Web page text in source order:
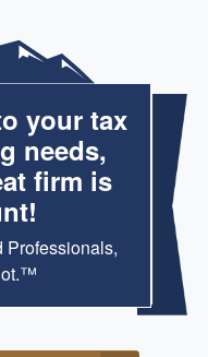
your tax
needs,
firm is
Professionals,